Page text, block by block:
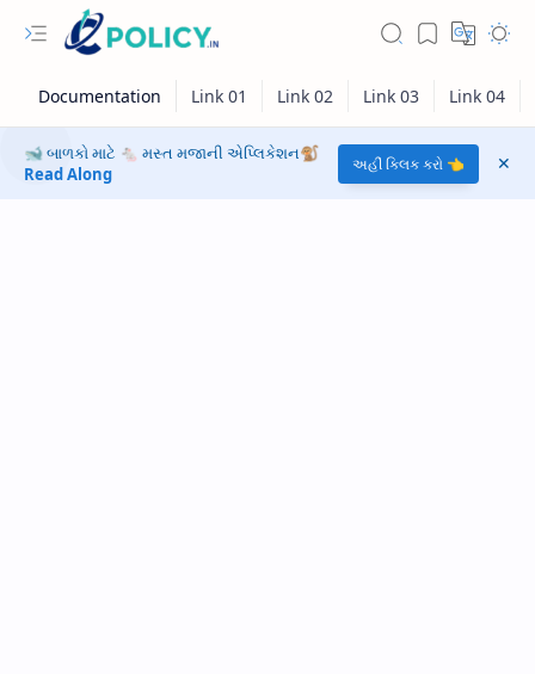
🐋 બાળકો માટે 🐁 મસ્ત મજાની એપ્લિકેશન🐒
Read Along
અહીં ક્લિક કરો 👈